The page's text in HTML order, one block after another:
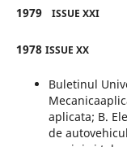
1979 ISSUE XXI
1978 ISSUE XX
Buletinul
aplicata; B.
de